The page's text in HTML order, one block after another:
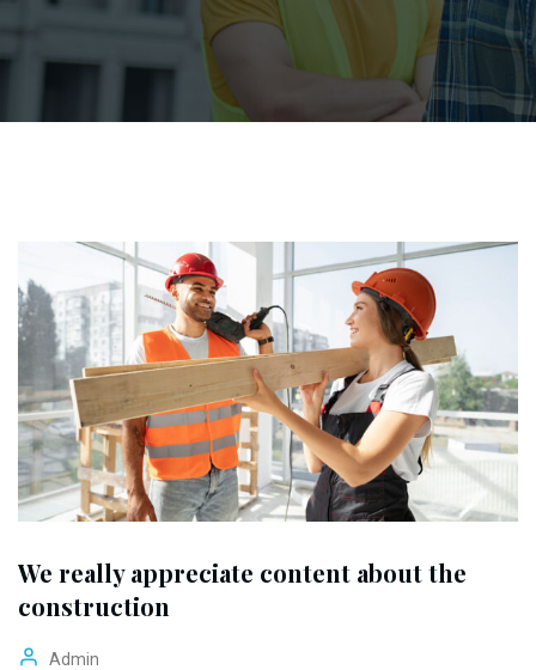
We really appreciate content about the
construction
Admin